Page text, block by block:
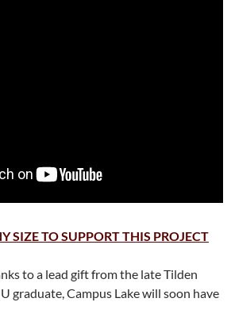
SIZE TO SUPPORT THIS PROJECT
to a lead gift from the late Tilden
graduate, Campus Lake will soon have